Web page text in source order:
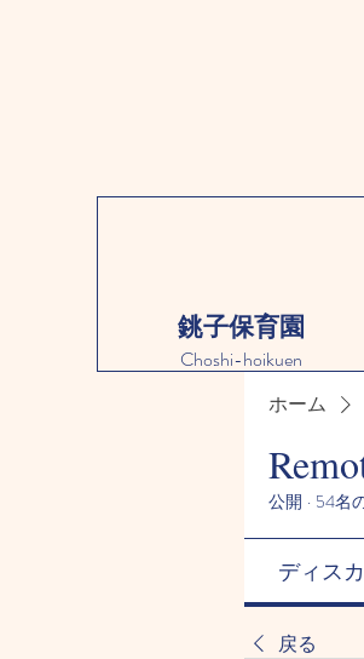
銚子保育園
Choshi-hoikuen
ホーム
公開 · 54名
ディス
戻る